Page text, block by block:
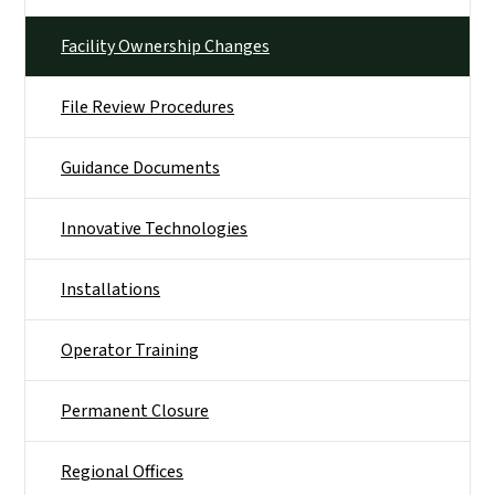
Facility Ownership Changes
File Review Procedures
Guidance Documents
Innovative Technologies
Installations
Operator Training
Permanent Closure
Regional Offices